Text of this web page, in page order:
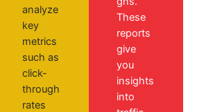
analyze
key
metrics
such as
click-
through
rates
These
reports
give
you
insights
into